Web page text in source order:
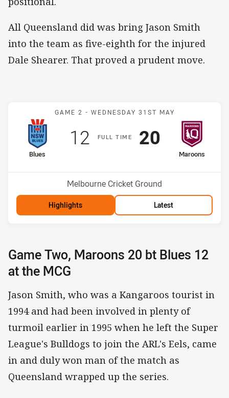
All Queensland did was bring Jason Smith
into the team as five-eighth for the injured
Dale Shearer. That proved a prudent move.
Match: Blues v Maroons
GAME 2 - WEDNESDAY 31ST MAY
FULLT IME
home Team
Blues
Scored
12points
away Team
Maroons
Scored
20 points
Venue:
Melbourne Cricket Ground
Highlights Latest
Game Two, Maroons 20 bt Blues 12
at the MCG
Jason Smith, who was a Kangaroos tourist in
1994 and had been involved in plenty of
turmoil earlier in 1995 when he left the Super
League's Bulldogs to join the ARL's Eels, came
in and duly won man of the match as
Queensland wrapped up the series.